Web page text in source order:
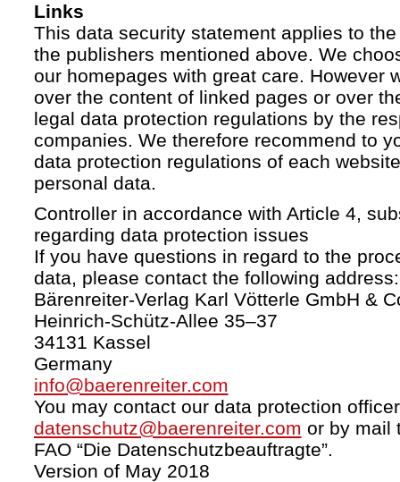
Links
This data security statement applies to
the publishers mentioned above. We
our homepages with great care. However
over the content of linked pages or over
legal data protection regulations by the
companies. We therefore recommend to
data protection regulations of each
personal data.
Controller in accordance with Article 4,
regarding data protection issues
If you have questions in regard to the
data, please contact the following address:
Bärenreiter-Verlag Karl Vötterle GmbH &
Heinrich-Schütz-Allee 35–37
34131 Kassel
Germany
info@baerenreiter.com
You may contact our data protection
datenschutz@baerenreiter.com or by mail
FAO “Die Datenschutzbeauftragte”.
Version of May 2018